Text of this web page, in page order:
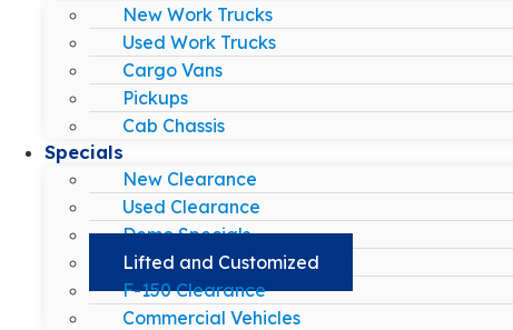
New Work Trucks
Used Work Trucks
Cargo Vans
Pickups
Cab Chassis
Specials
New Clearance
Used Clearance
Demo Specials
Lifted and Customized
F-150 Clearance
Commercial Vehicles